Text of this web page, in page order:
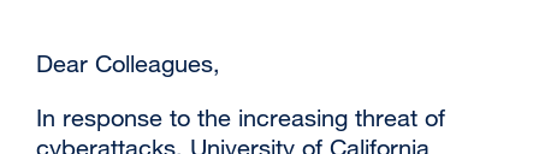
Dear Colleagues,
‌In response to the increasing threat of
cyberattacks, University of California